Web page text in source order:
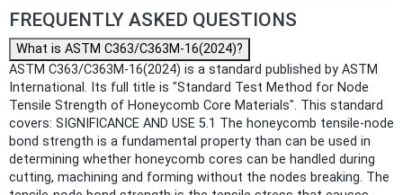
FREQUENTLY ASKED QUESTIONS
What is ASTM C363/C363M-16(2024)?
ASTM C363/C363M-16(2024) is a standard published by ASTM
International. Its full title is "Standard Test Method for Node
Tensile Strength of Honeycomb Core Materials". This standard
covers: SIGNIFICANCE AND USE 5.1 The honeycomb tensile-node
bond strength is a fundamental property than can be used in
determining whether honeycomb cores can be handled during
cutting, machining and forming without the nodes breaking. The